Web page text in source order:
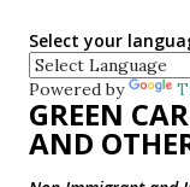
Select your
Powered by
GREEN
AND